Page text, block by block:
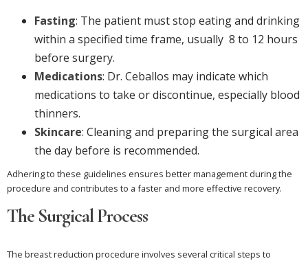
Fasting: The patient must stop eating and drinking
within a specified time frame, usually 8 to 12 hours
before surgery.
Medications: Dr. Ceballos may indicate which
medications to take or discontinue, especially blood
thinners.
Skincare: Cleaning and preparing the surgical area
the day before is recommended.
Adhering to these guidelines ensures better management during the
procedure and contributes to a faster and more effective recovery.
The Surgical Process
The breast reduction procedure involves several critical steps to